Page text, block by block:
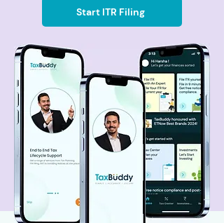
Start ITR Filing